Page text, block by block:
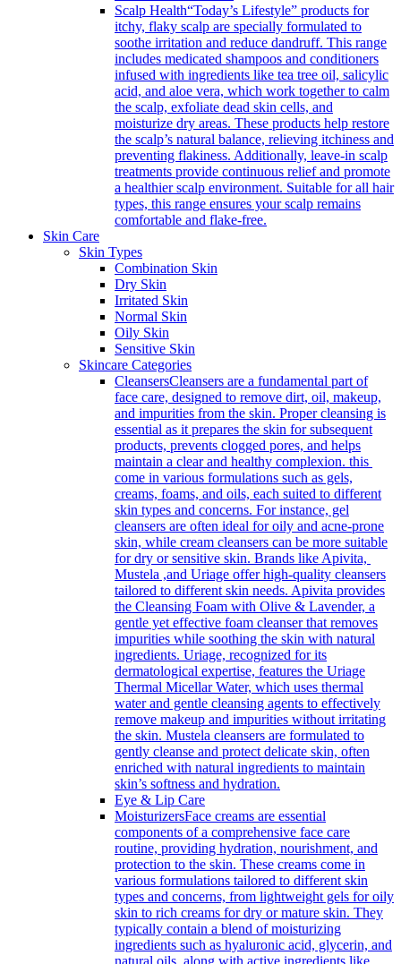
Scalp Health“Today’s Lifestyle” products for
itchy, flaky scalp are specially formulated to
soothe irritation and reduce dandruff. This range
includes medicated shampoos and conditioners
infused with ingredients like tea tree oil, salicylic
acid, and aloe vera, which work together to calm
the scalp, exfoliate dead skin cells, and
moisturize dry areas. These products help restore
the scalp’s natural balance, relieving itchiness and
preventing flakiness. Additionally, leave-in scalp
treatments provide continuous relief and promote
a healthier scalp environment. Suitable for all hair
types, this range ensures your scalp remains
comfortable and flake-free.
Skin Care
Skin Types
Combination Skin
Dry Skin
Irritated Skin
Normal Skin
Oily Skin
Sensitive Skin
Skincare Categories
CleansersCleansers are a fundamental part of
face care, designed to remove dirt, oil, makeup,
and impurities from the skin. Proper cleansing is
essential as it prepares the skin for subsequent
products, prevents clogged pores, and helps
maintain a clear and healthy complexion. this
come in various formulations such as gels,
creams, foams, and oils, each suited to different
skin types and concerns. For instance, gel
cleansers are often ideal for oily and acne-prone
skin, while cream cleansers can be more suitable
for dry or sensitive skin. Brands like Apivita,
Mustela ,and Uriage offer high-quality cleansers
tailored to different skin needs. Apivita provides
the Cleansing Foam with Olive & Lavender, a
gentle yet effective foam cleanser that removes
impurities while soothing the skin with natural
ingredients. Uriage, recognized for its
dermatological expertise, features the Uriage
Thermal Micellar Water, which uses thermal
water and gentle cleansing agents to effectively
remove makeup and impurities without irritating
the skin. Mustela cleansers are formulated to
gently cleanse and protect delicate skin, often
enriched with natural ingredients to maintain
skin’s softness and hydration.
Eye & Lip Care
MoisturizersFace creams are essential
components of a comprehensive face care
routine, providing hydration, nourishment, and
protection to the skin. These creams come in
various formulations tailored to different skin
types and concerns, from lightweight gels for oily
skin to rich creams for dry or mature skin. They
typically contain a blend of moisturizing
ingredients such as hyaluronic acid, glycerin, and